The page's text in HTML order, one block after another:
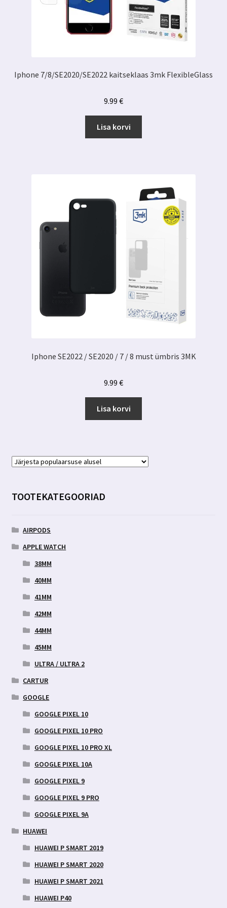
Iphone 7/8/SE2020/SE2022 kaitseklaas 3mk FlexibleGlass
9.99 €
Lisa korvi
Iphone SE2022 / SE2020 / 7 / 8 must ümbris 3MK
9.99 €
Lisa korvi
TOOTEKATEGOORIAD
AIRPODS
APPLE WATCH
38MM
40MM
41MM
42MM
44MM
45MM
ULTRA / ULTRA 2
CARTUR
GOOGLE
GOOGLE PIXEL 10
GOOGLE PIXEL 10 PRO
GOOGLE PIXEL 10 PRO XL
GOOGLE PIXEL 10A
GOOGLE PIXEL 9
GOOGLE PIXEL 9 PRO
GOOGLE PIXEL 9A
HUAWEI
HUAWEI P SMART 2019
HUAWEI P SMART 2020
HUAWEI P SMART 2021
HUAWEI P40